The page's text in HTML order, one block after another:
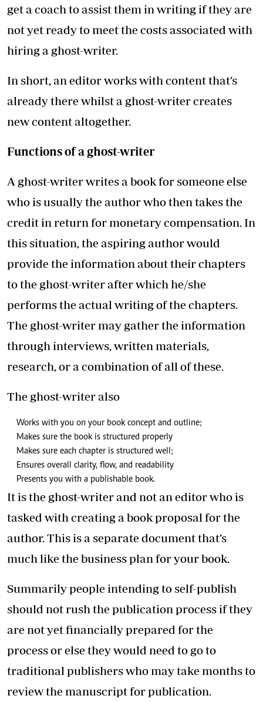
get a coach to assist them in writing if they are
not yet ready to meet the costs associated with
hiring a ghost-writer.
In short, an editor works with content that’s
already there whilst a ghost-writer creates
new content altogether.
Functions of a ghost-writer
A ghost-writer writes a book for someone else
who is usually the author who then takes the
credit in return for monetary compensation. In
this situation, the aspiring author would
provide the information about their chapters
to the ghost-writer after which he/she
performs the actual writing of the chapters.
The ghost-writer may gather the information
through interviews, written materials,
research, or a combination of all of these.
The ghost-writer also
Works with you on your book concept and outline;
Makes sure the book is structured properly
Makes sure each chapter is structured well;
Ensures overall clarity, flow, and readability
Presents you with a publishable book.
It is the ghost-writer and not an editor who is
tasked with creating a book proposal for the
author. This is a separate document that’s
much like the business plan for your book.
Summarily people intending to self-publish
should not rush the publication process if they
are not yet financially prepared for the
process or else they would need to go to
traditional publishers who may take months to
review the manuscript for publication.